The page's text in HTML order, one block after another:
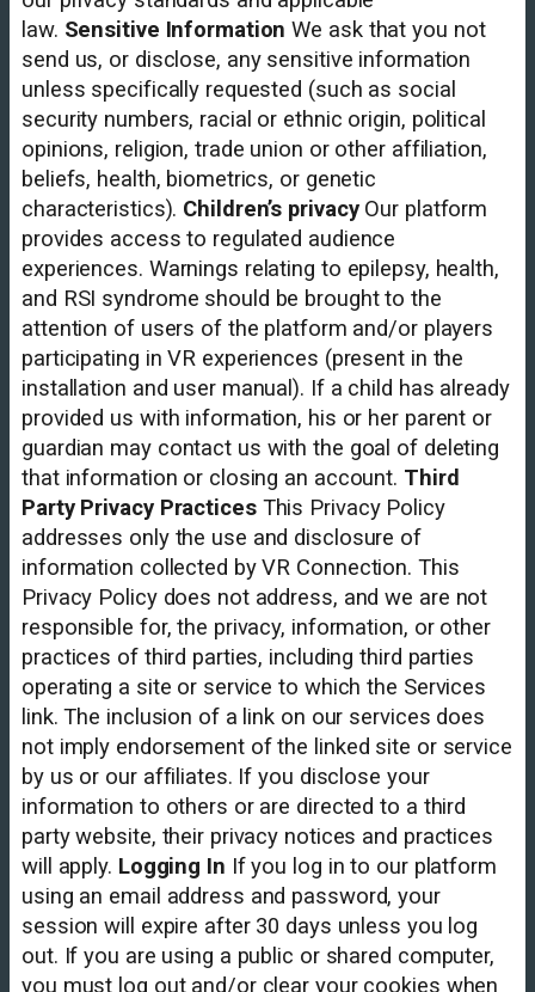
law. Sensitive Information We ask that you not
send us, or disclose, any sensitive information
unless specifically requested (such as social
security numbers, racial or ethnic origin, political
opinions, religion, trade union or other affiliation,
beliefs, health, biometrics, or genetic
characteristics). Children’s privacyOur platform
provides access to regulated audience
experiences. Warnings relating to epilepsy, health,
and RSI syndrome should be brought to the
attention of users of the platform and/or players
participating in VR experiences (present in the
installation and user manual). If a child has already
provided us with information, his or her parent or
guardian may contact us with the goal of deleting
that information or closing an account. Third
Party Privacy PracticesThis Privacy Policy
addresses only the use and disclosure of
information collected by VR Connection. This
Privacy Policy does not address, and we are not
responsible for, the privacy, information, or other
practices of third parties, including third parties
operating a site or service to which the Services
link. The inclusion of a link on our services does
not imply endorsement of the linked site or service
by us or our affiliates. If you disclose your
information to others or are directed to a third
party website, their privacy notices and practices
will apply. Logging In If you log in to our platform
using an email address and password, your
session will expire after 30 days unless you log
out. If you are using a public or shared computer,
you must log out and/or clear your cookies when